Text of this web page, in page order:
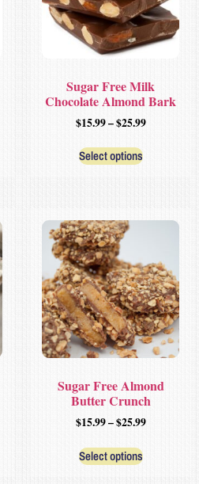
Sugar Free Milk
Chocolate Almond Bark
$15.99–$25.99
Select options
Sugar Free Almond
Butter Crunch
$15.99–$25.99
Select options